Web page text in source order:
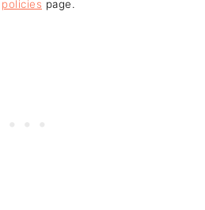
policies page.